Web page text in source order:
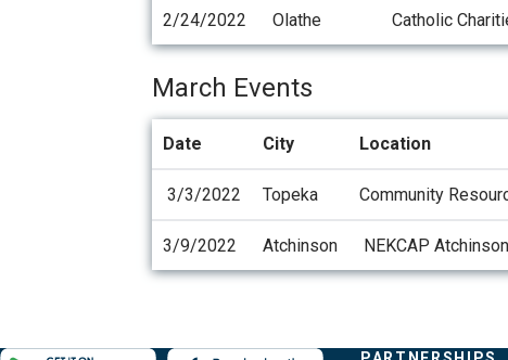
2/24/2022 Olathe Catholic
March Events
Date City Location
3/3/2022 Topeka Community
3/9/2022 Atchinson NEKCAP Atchinson